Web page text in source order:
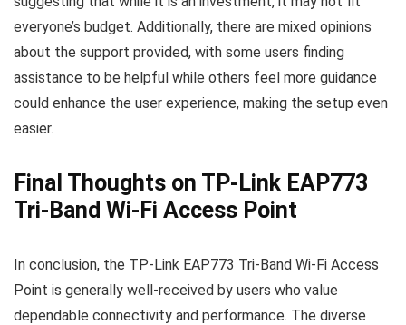
everyone’s budget. Additionally, there are mixed opinions
about the support provided, with some users finding
assistance to be helpful while others feel more guidance
could enhance the user experience, making the setup even
easier.
Final Thoughts on TP-Link EAP773
Tri-Band Wi-Fi Access Point
In conclusion, the TP-Link EAP773 Tri-Band Wi-Fi Access
Point is generally well-received by users who value
dependable connectivity and performance. The diverse